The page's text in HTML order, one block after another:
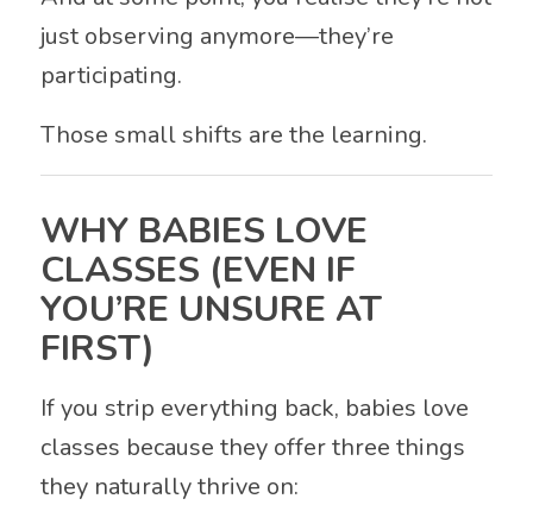
just observing anymore—they’re
participating.
Those small shifts are the learning.
WHY BABIES LOVE
CLASSES (EVEN IF
YOU’RE UNSURE AT
FIRST)
If you strip everything back, babies love
classes because they offer three things
they naturally thrive on: